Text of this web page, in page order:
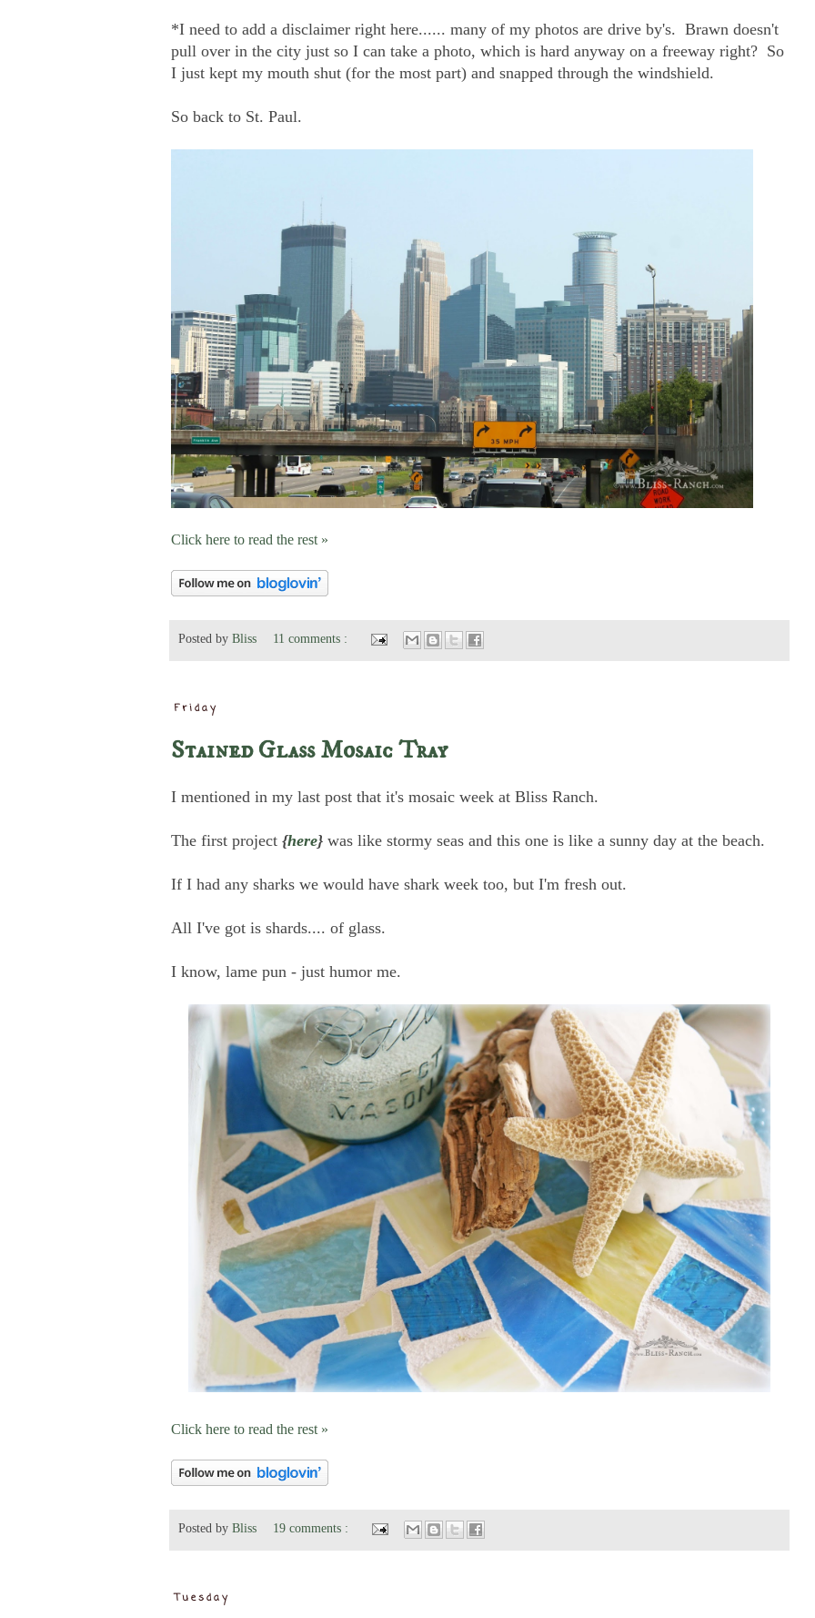
*I need to add a disclaimer right here...... many of my photos are drive by's. Brawn doesn't
pull over in the city just so I can take a photo, which is hard anyway on a freeway right? So
I just kept my mouth shut (for the most part) and snapped through the windshield.
So back to St. Paul.
Click here to read the rest »
Posted by Bliss 11 comments :
Friday
Stained Glass Mosaic Tray
I mentioned in my last post that it's mosaic week at Bliss Ranch.
The first project {here} was like stormy seas and this one is like a sunny day at the beach.
If I had any sharks we would have shark week too, but I'm fresh out.
All I've got is shards.... of glass.
I know, lame pun - just humor me.
Click here to read the rest »
Posted by Bliss 19 comments :
Tuesday